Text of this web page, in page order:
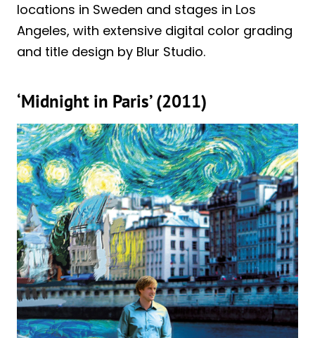
locations in Sweden and stages in Los
Angeles, with extensive digital color grading
and title design by Blur Studio.
‘Midnight in Paris’ (2011)